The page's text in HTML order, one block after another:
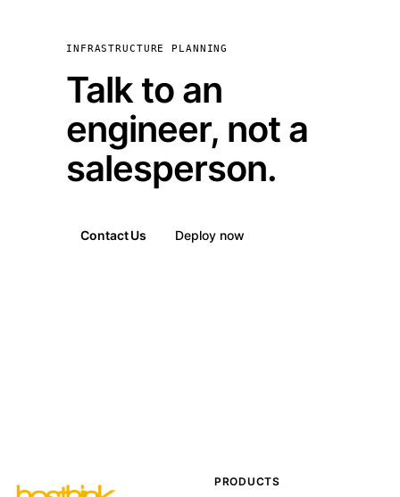
INFRASTRUCTURE PLANNING
Talk to an
engineer, not a
salesperson.
Contact Us Deploy now
PRODUCTS